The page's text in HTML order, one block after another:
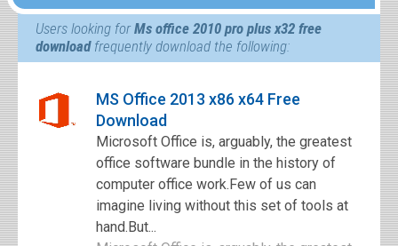
Users looking forMs office 2010 pro plus x32 free
downloadfrequently download the following:
MS Office 2013 x86 x64 Free
Download
Microsoft Office is, arguably, the greatest
office software bundle in the history of
computer office work.Few of us can
imagine living without this set of tools at
hand.But...